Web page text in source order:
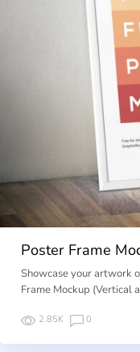
Poster Frame
Showcase your artwork
Frame Mockup (Vertical
2.85K 0